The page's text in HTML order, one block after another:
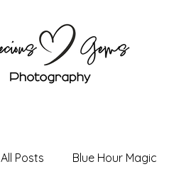
All Posts Blue Hour Magic